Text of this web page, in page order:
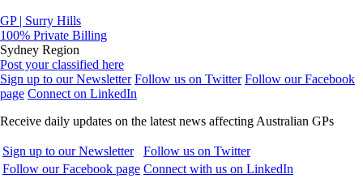
GP | Surry Hills
100% Private Billing
Sydney Region
Post your classified here
Sign up to our Newsletter Follow us on Twitter Follow our Facebook
page Connect on LinkedIn
Receive daily updates on the latest news affecting Australian GPs
Sign up to our Newsletter
Follow us on Twitter
Follow our Facebook page Connect with us on LinkedIn